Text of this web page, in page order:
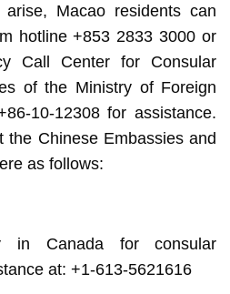
Macao residents can
hotline +853 2833 3000 or
Call Center for Consular
of the Ministry of Foreign
10-12308 for assistance.
the Chinese Embassies and
as follows:
in Canada for consular
at: +1-613-5621616